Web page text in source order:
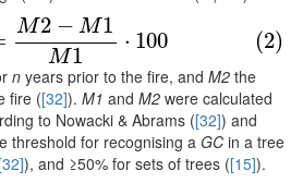
M2 − M1
M1
⋅ 100 (2)
=M2 −M1M ⋅ 100
n years prior to the fire, and M2 the
fire ([32]). M1 and M2 were calculated
to Nowacki & Abrams ([32]) and
threshold for recognising a GC in a tree
[32]), and ≥50% for sets of trees ([15]).